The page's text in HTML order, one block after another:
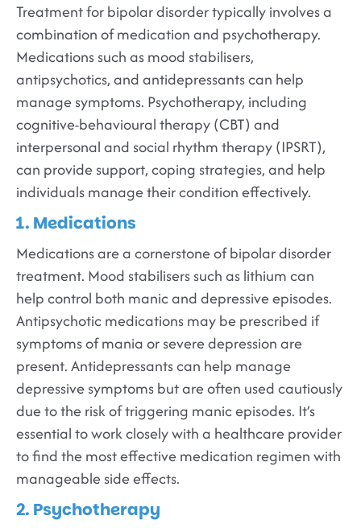
Treatment for bipolar disorder typically involves a
combination of medication and psychotherapy.
Medications such as mood stabilisers,
antipsychotics, and antidepressants can help
manage symptoms. Psychotherapy, including
cognitive-behavioural therapy (CBT) and
interpersonal and social rhythm therapy (IPSRT),
can provide support, coping strategies, and help
individuals manage their condition effectively.
1. Medications
Medications are a cornerstone of bipolar disorder
treatment. Mood stabilisers such as lithium can
help control both manic and depressive episodes.
Antipsychotic medications may be prescribed if
symptoms of mania or severe depression are
present. Antidepressants can help manage
depressive symptoms but are often used cautiously
due to the risk of triggering manic episodes. It’s
essential to work closely with a healthcare provider
to find the most effective medication regimen with
manageable side effects.
2. Psychotherapy